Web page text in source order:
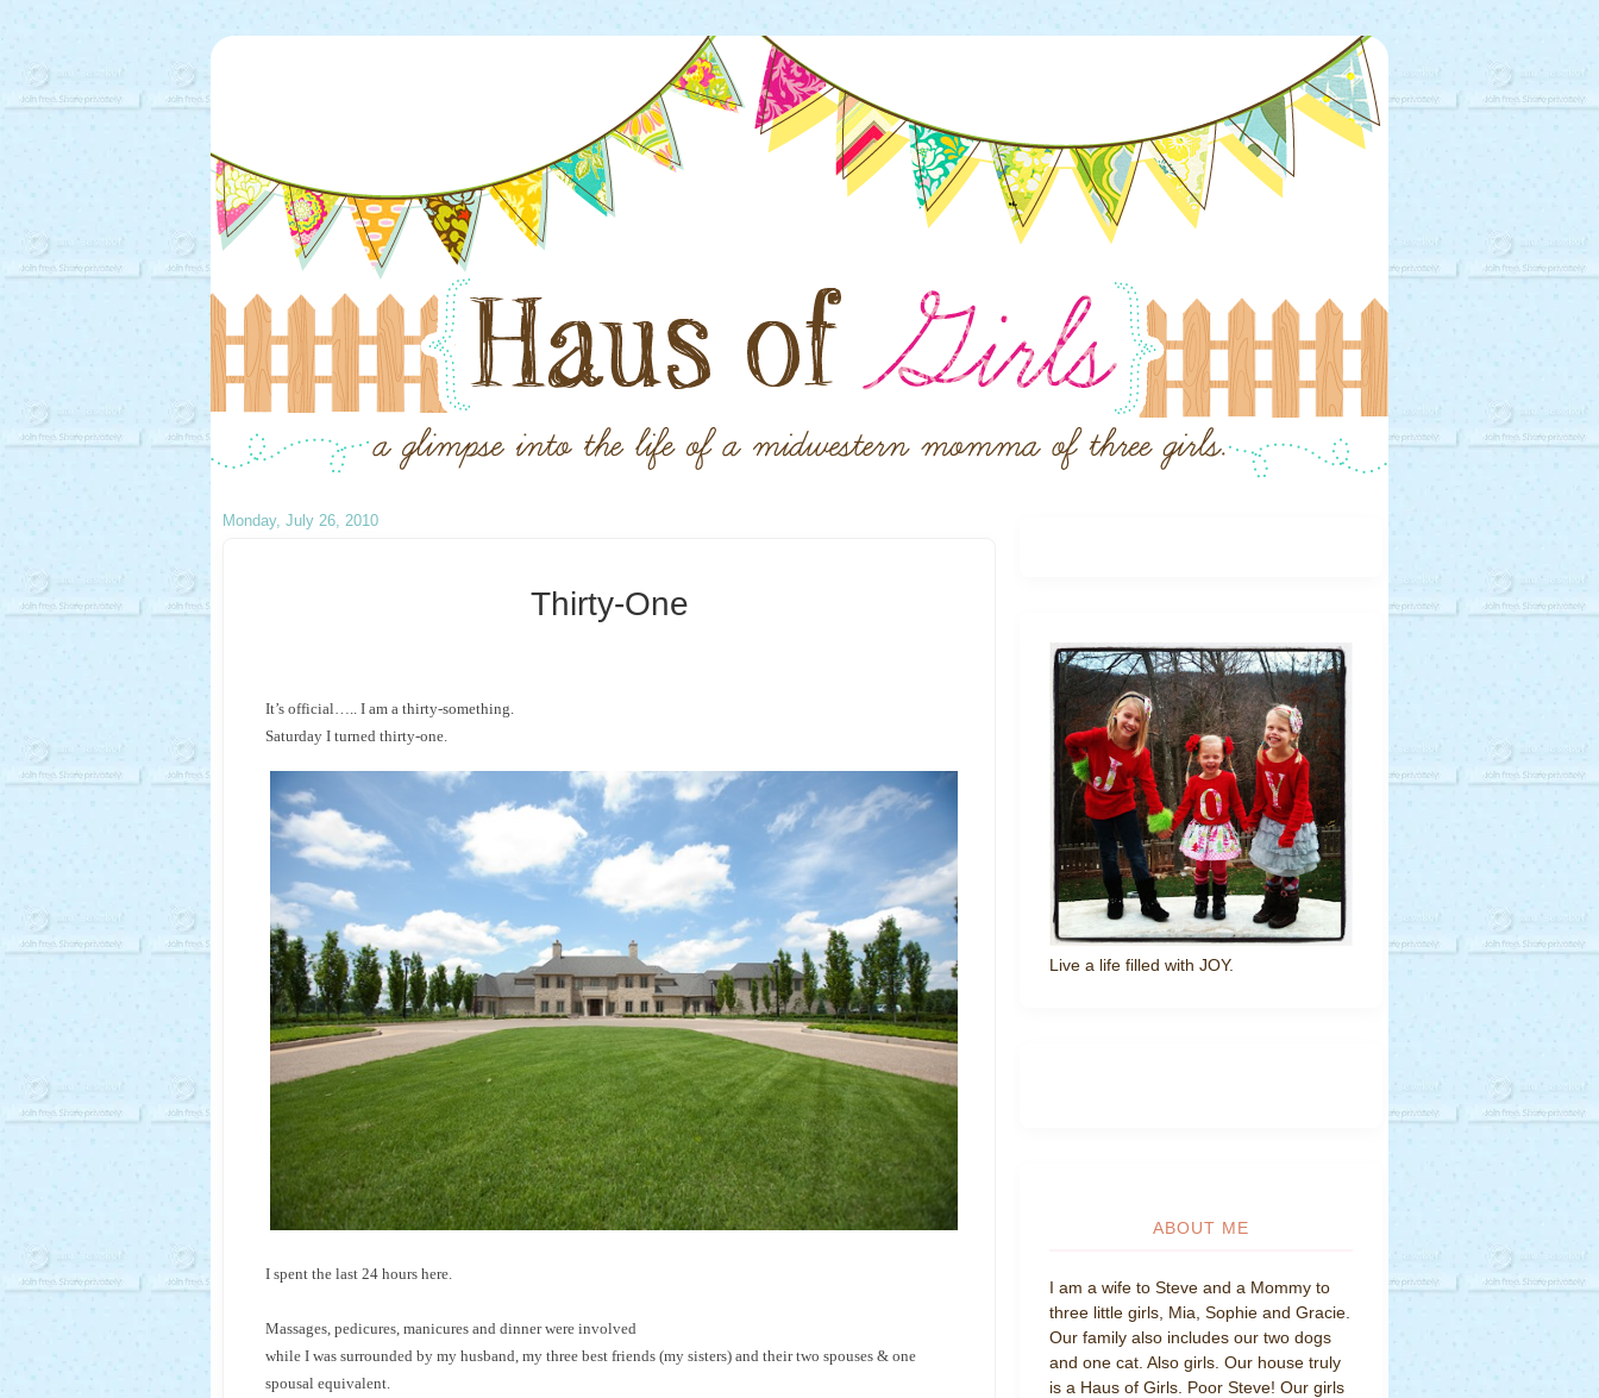
Monday, July 26, 2010
Thirty-One
It’s official….. I am a thirty-something.
Saturday I turned thirty-one.
I spent the last 24 hours here.
Massages, pedicures, manicures and dinner were involved
while I was surrounded by my husband, my three best friends (my sisters) and their two spouses & one
spousal equivalent.
Live a life filled with JOY.
ABOUT ME
I am a wife to Steve and a Mommy to
three little girls, Mia, Sophie and Gracie.
Our family also includes our two dogs
and one cat. Also girls. Our house truly
is a Haus of Girls. Poor Steve! Our girls